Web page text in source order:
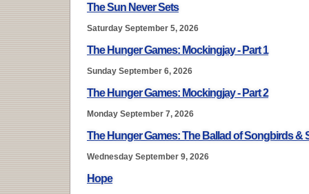
The Sun Never Sets
Saturday September 5, 2026
The Hunger Games: Mockingjay - Part 1
Sunday September 6, 2026
The Hunger Games: Mockingjay - Part 2
Monday September 7, 2026
The Hunger Games: The Ballad of Songbirds &
Wednesday September 9, 2026
Hope